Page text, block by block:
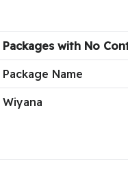
Packages with No
Package Name
Wiyana